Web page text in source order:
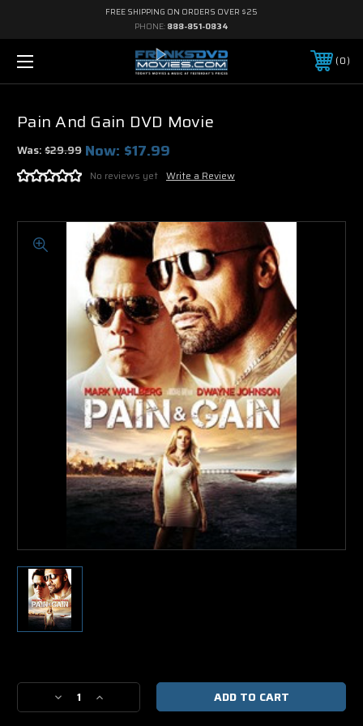
FREE SHIPPING ON ORDERS OVER $25
PHONE: 888-851-0834
0
Pain And Gain DVD Movie
Was:$29.99 Now: $17.99
No reviews yet Write a Review
Stock:
Decrease
Quantity
Increase
Quantity